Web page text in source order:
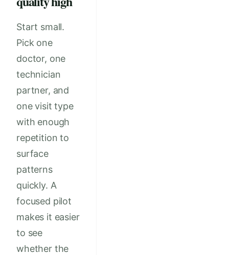
Start small.
Pick one
doctor, one
technician
partner, and
one visit type
with enough
repetition to
surface
patterns
quickly. A
focused pilot
makes it easier
to see
whether the